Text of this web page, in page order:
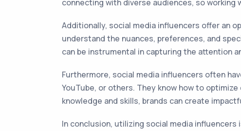
connecting with diverse audiences, so
Additionally, social media influencers offer an
understand the nuances, preferences, and
can be instrumental in capturing the attention
Furthermore, social media influencers often
YouTube, or others. They know how to
knowledge and skills, brands can create
In conclusion, utilizing social media